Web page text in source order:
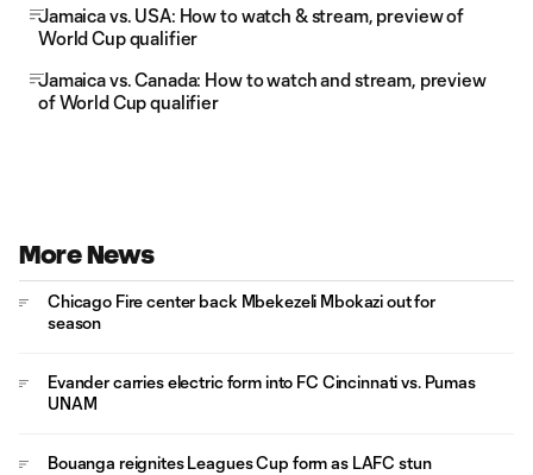
Jamaica vs. USA: How to watch & stream, preview of
World Cup qualifier
Jamaica vs. Canada: How to watch and stream, preview
of World Cup qualifier
More News
Chicago Fire center back Mbekezeli Mbokazi out for
season
Evander carries electric form into FC Cincinnati vs. Pumas
UNAM
Bouanga reignites Leagues Cup form as LAFC stun